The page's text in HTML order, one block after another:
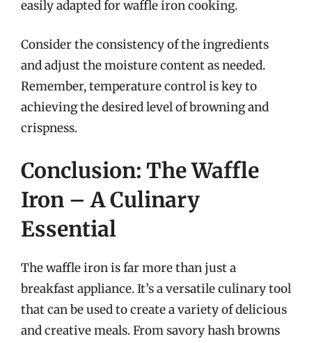
easily adapted for waffle iron cooking.
Consider the consistency of the ingredients
and adjust the moisture content as needed.
Remember, temperature control is key to
achieving the desired level of browning and
crispness.
Conclusion: The Waffle
Iron – A Culinary
Essential
The waffle iron is far more than just a
breakfast appliance. It’s a versatile culinary tool
that can be used to create a variety of delicious
and creative meals. From savory hash browns